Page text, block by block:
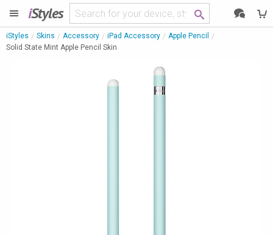
iStyles
iStyles Skins Accessory iPad Accessory
Apple Pencil
Solid State Mint Apple Pencil Skin